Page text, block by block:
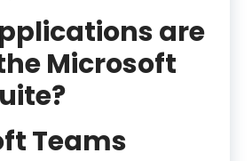
are
Microsoft
Teams